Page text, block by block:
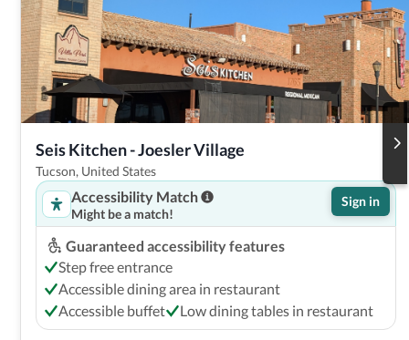
Seis Kitchen - Joesler Village
Tucson, United States
Accessibility Match
Might be a match!
Sign in
Guaranteed accessibility features
Step free entrance
Accessible dining area in restaurant
Accessible buffet
Low dining tables in restaurant